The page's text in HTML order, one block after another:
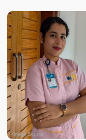
Image Source